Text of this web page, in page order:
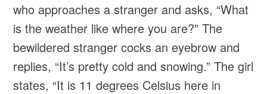
who approaches a stranger and asks, “What
is the weather like where you are?” The
bewildered stranger cocks an eyebrow and
replies, “It’s pretty cold and snowing.” The girl
states, “It is 11 degrees Celsius here in